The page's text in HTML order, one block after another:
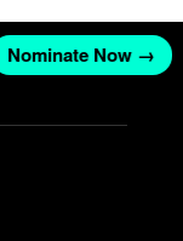
Nominate Now →